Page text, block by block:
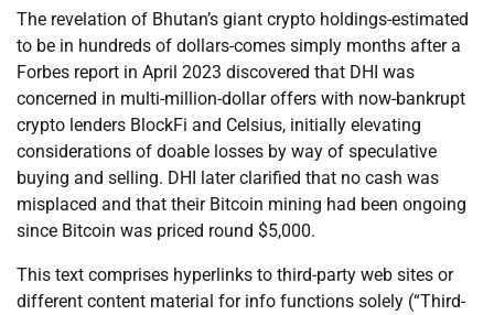
The revelation of Bhutan’s giant crypto holdings-estimated
to be in hundreds of dollars-comes simply months after a
Forbes report in April 2023 discovered that DHI was
concerned in multi-million-dollar offers with now-bankrupt
crypto lenders BlockFi and Celsius, initially elevating
considerations of doable losses by way of speculative
buying and selling. DHI later clarified that no cash was
misplaced and that their Bitcoin mining had been ongoing
since Bitcoin was priced round $5,000.
This text comprises hyperlinks to third-party web sites or
different content material for info functions solely (“Third-